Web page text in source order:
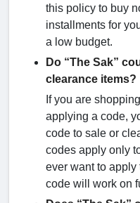
this policy to buy
installments for
a low budget.
Do “The Sak”
clearance items?
If you are
applying a code,
code to sale or
codes apply only
ever want to apply
code will work on